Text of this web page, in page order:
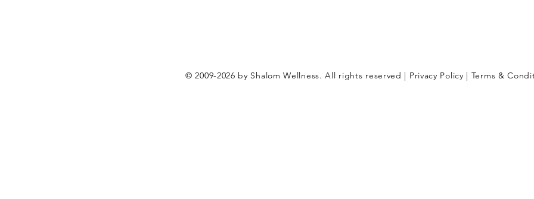
© 2009-2026 by Shalom Wellness. All rights reserved | Privacy Policy | Terms &